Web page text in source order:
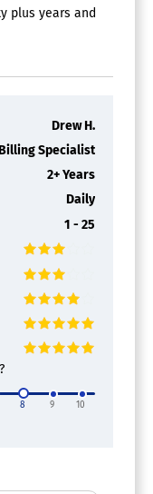
plus years and
Drew H.
Specialist
2+ Years
Daily
1 - 25
8 9 10